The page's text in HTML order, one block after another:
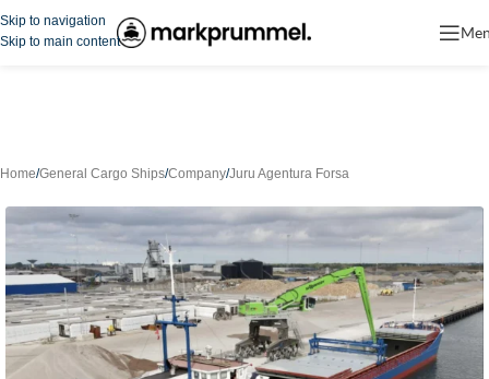
Skip to navigation
Skip to main content
Home/General Cargo Ships/Company/Juru Agentura Forsa